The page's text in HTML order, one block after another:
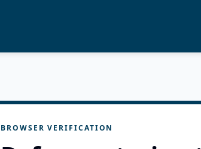
BROWSER VERIFICATION